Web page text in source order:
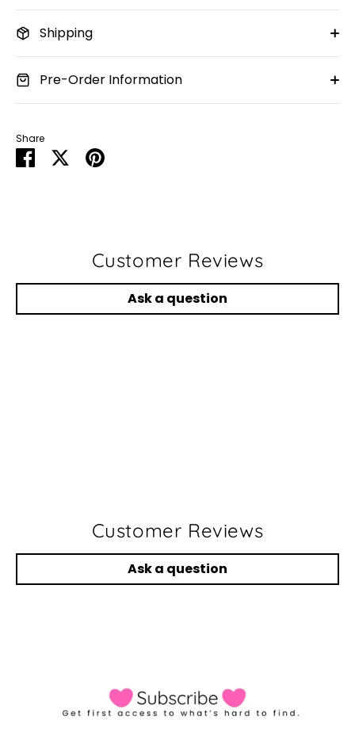
Shipping
Pre-Order Information
Share
Share SharePin
Customer Reviews
Ask a question
Customer Reviews
Ask a question